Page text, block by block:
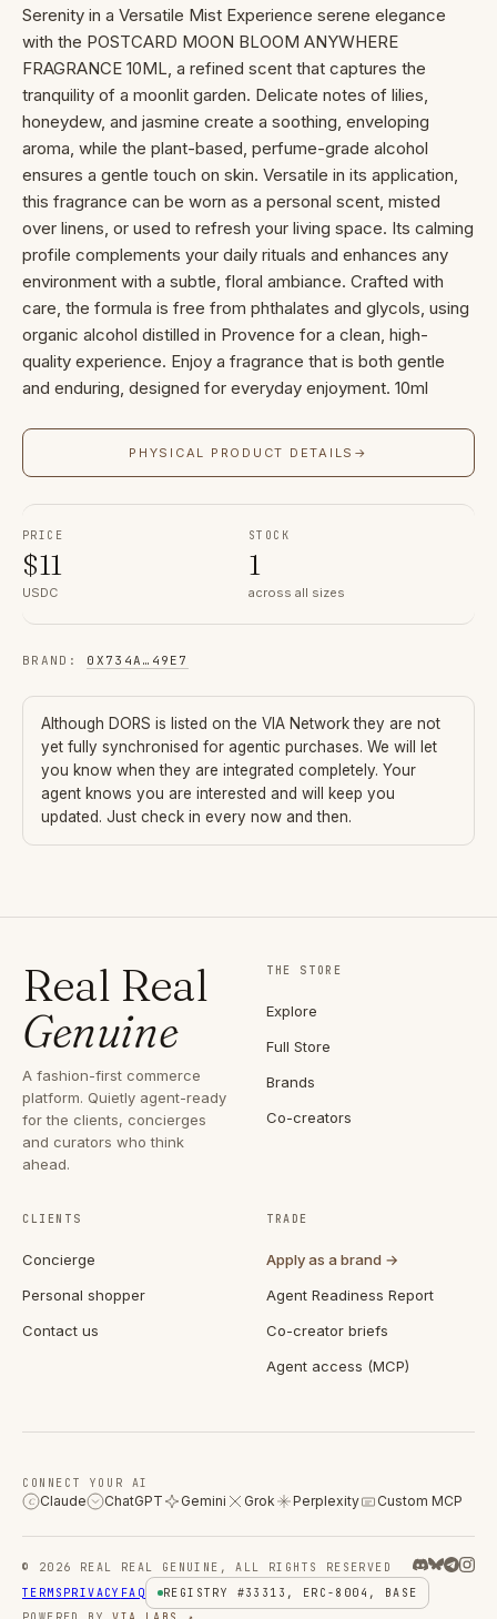
Serenity in a Versatile Mist Experience serene elegance
with the POSTCARD MOON BLOOM ANYWHERE
FRAGRANCE 10ML, a refined scent that captures the
tranquility of a moonlit garden. Delicate notes of lilies,
honeydew, and jasmine create a soothing, enveloping
aroma, while the plant-based, perfume-grade alcohol
ensures a gentle touch on skin. Versatile in its application,
this fragrance can be worn as a personal scent, misted
over linens, or used to refresh your living space. Its calming
profile complements your daily rituals and enhances any
environment with a subtle, floral ambiance. Crafted with
care, the formula is free from phthalates and glycols, using
organic alcohol distilled in Provence for a clean, high-
quality experience. Enjoy a fragrance that is both gentle
and enduring, designed for everyday enjoyment. 10ml
PHYSICAL PRODUCT DETAILS →
PRICE
$11
USDC
STOCK
1
across all sizes
BRAND : 0X734A … 49E7
Although DORS is listed on the VIA Network they are not
yet fully synchronised for agentic purchases. We will let
you know when they are integrated completely. Your
agent knows you are interested and will keep you
updated. Just check in every now and then.
Real Real
Genuine
A fashion-first commerce
platform. Quietly agent-ready
for the clients, concierges
and curators who think
ahead.
THE STORE
Explore
Full Store
Brands
Co-creators
CLIENTS
Concierge
Personal shopper
Contact us
TRADE
Apply as a brand →
Agent Readiness Report
Co-creator briefs
Agent access (MCP)
CONNECT YOUR AI
C Claude ChatGPT Gemini Grok Perplexity Custom MCP
© 2026 REAL REAL GENUINE, ALL RIGHTS RESERVED
TERMS PRIVACY FAQ
REGISTRY #33313, ERC-8004, BASE